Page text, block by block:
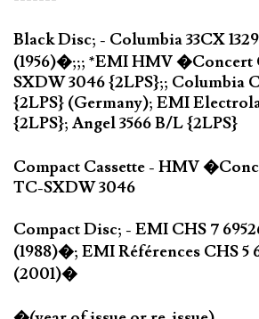
Black Disc; - Columbia 33CX
(1956)�;;; *EMI HMV �Concert
SXDW 3046 {2LPS};; Columbia
{2LPS} (Germany); EMI Electrola
{2LPS}; Angel 3566 B/L {2LPS}
Compact Cassette - HMV
TC-SXDW 3046
Compact Disc; - EMI CHS 7
(1988)�; EMI Références CHS 5
(2001)�